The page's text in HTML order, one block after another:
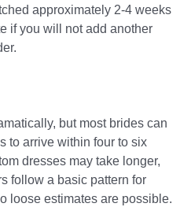
approximately 2-4 weeks
if you will not add another
but most brides can
to arrive within four to six
dresses may take longer,
follow a basic pattern for
loose estimates are possible.